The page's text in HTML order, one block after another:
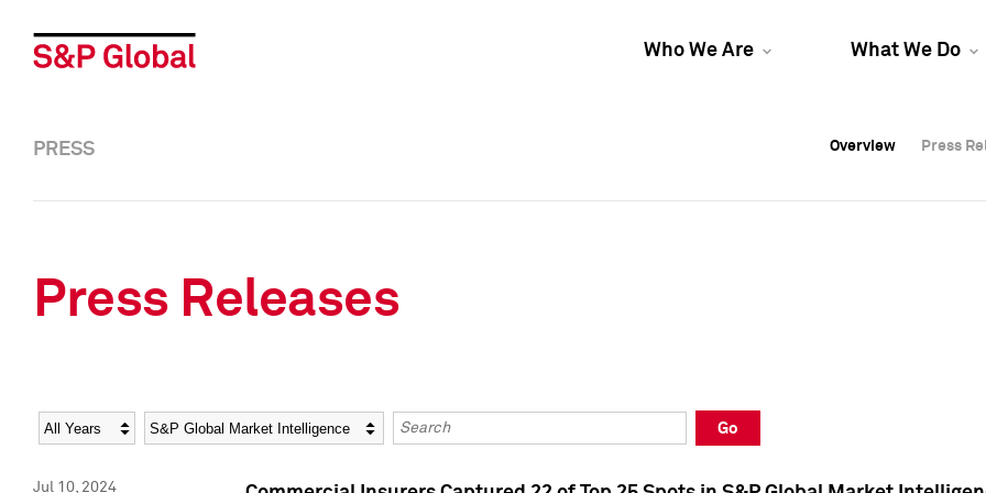
Who We Are What We Do
Overview Press
Overview Press
PRESS Overview Press
Press Releases
Year Category Keywords
Go
Jul 10, 2024